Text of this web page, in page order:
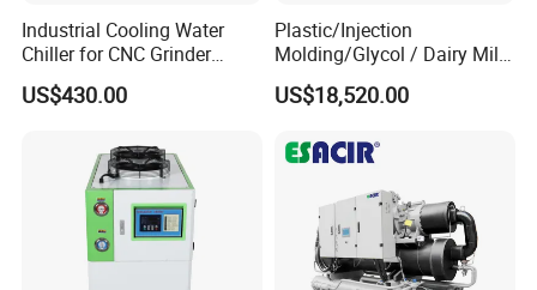
Microbreweries, confectionary, bakeries,
Industrial Cooling Water
Chiller for CNC Grinder
Super Precise Metal
Working and High Speed
US$430.00
Plastic/Injection
Molding/Glycol / Dairy Milk
/ Brewery / Food Cooling
Industrial Chiller Air Cooled
CE Certificate
US$18,520.00